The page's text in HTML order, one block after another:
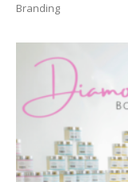
Branding